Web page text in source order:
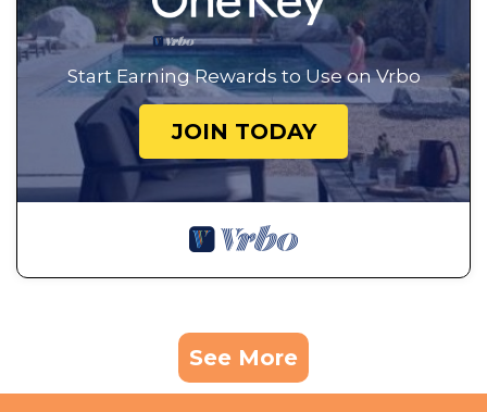
Start Earning Rewards to Use on Vrbo
JOIN TODAY
See More